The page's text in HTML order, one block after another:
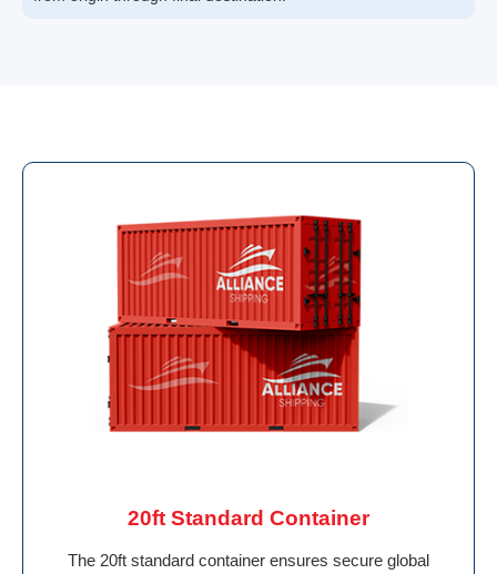
20ft Standard Container
The 20ft standard container ensures secure global